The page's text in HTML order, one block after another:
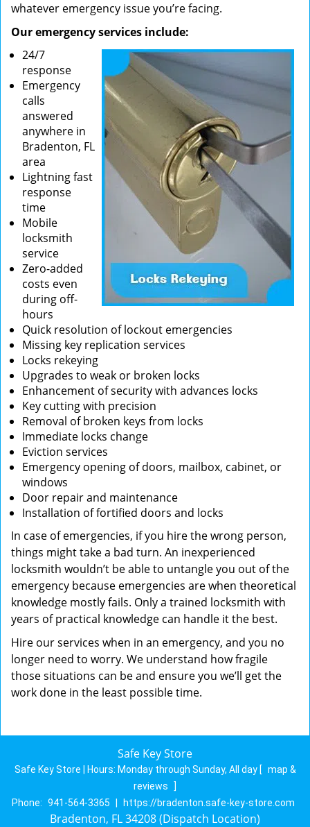
whatever emergency issue you’re facing.
Our emergency services include:
24/7
response
Emergency
calls
answered
anywhere in
Bradenton, FL
area
Lightning fast
response
time
Mobile
locksmith
service
Zero-added
costs even
during off-
hours
Quick resolution of lockout emergencies
Missing key replication services
Locks rekeying
Upgrades to weak or broken locks
Enhancement of security with advances locks
Key cutting with precision
Removal of broken keys from locks
Immediate locks change
Eviction services
Emergency opening of doors, mailbox, cabinet, or
windows
Door repair and maintenance
Installation of fortified doors and locks
In case of emergencies, if you hire the wrong person,
things might take a bad turn. An inexperienced
locksmith wouldn’t be able to untangle you out of the
emergency because emergencies are when theoretical
knowledge mostly fails. Only a trained locksmith with
years of practical knowledge can handle it the best.
Hire our services when in an emergency, and you no
longer need to worry. We understand how fragile
those situations can be and ensure you we’ll get the
work done in the least possible time.
Safe Key Store
Safe Key Store | Hours: Monday through Sunday, All day [ map &
reviews
]
Phone: 941-564-3365 https://bradenton.safe-key-store.com
Bradenton, FL 34208 (Dispatch Location)